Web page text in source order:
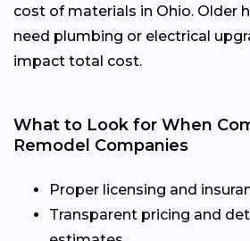
cost of materials in Ohio. Older
need plumbing or electrical
impact total cost.
What to Look for When
Remodel Companies
Proper licensing and
Transparent pricing and